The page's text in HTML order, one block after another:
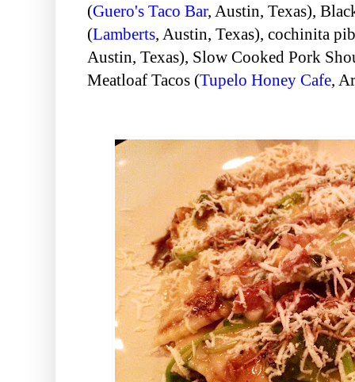
(Guero's Taco Bar, Austin, Texas),
(Lamberts, Austin, Texas), cochinita
Austin, Texas), Slow Cooked Pork
Meatloaf Tacos (Tupelo Honey Cafe,